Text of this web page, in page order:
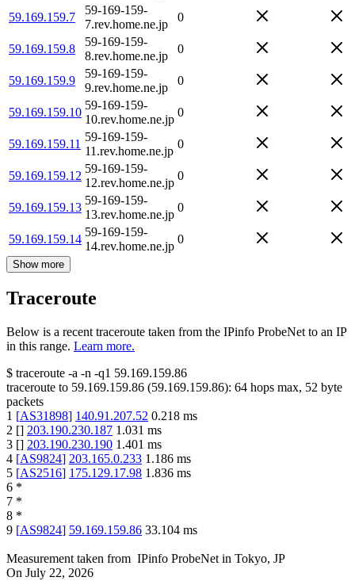
59.169.159.7
59-169-159-
7.rev.home.ne.jp
0
59.169.159.8
59-169-159-
8.rev.home.ne.jp
0
59.169.159.9
59-169-159-
9.rev.home.ne.jp
0
59.169.159.10
59-169-159-
10.rev.home.ne.jp
0
59.169.159.11
59-169-159-
11.rev.home.ne.jp
0
59.169.159.12
59-169-159-
12.rev.home.ne.jp
0
59.169.159.13
59-169-159-
13.rev.home.ne.jp
0
59.169.159.14
59-169-159-
14.rev.home.ne.jp
0
Show more
Traceroute
Below is a recent traceroute taken from the IPinfo ProbeNet to an IP
in this range. Learn more.
$ traceroute -a -n -q1 59.169.159.86
traceroute to 59.169.159.86 (59.169.159.86): 64 hops max, 52 byte
packets
1 [AS31898] 140.91.207.52 0.218 ms
2 [] 203.190.230.187 1.031 ms
3 [] 203.190.230.190 1.401 ms
4 [AS9824] 203.165.0.233 1.186 ms
5 [AS2516] 175.129.17.98 1.836 ms
6 *
7 *
8 *
9 [AS9824] 59.169.159.86 33.104 ms
Measurement taken from IPinfo ProbeNet in Tokyo, JP
On July 22, 2026